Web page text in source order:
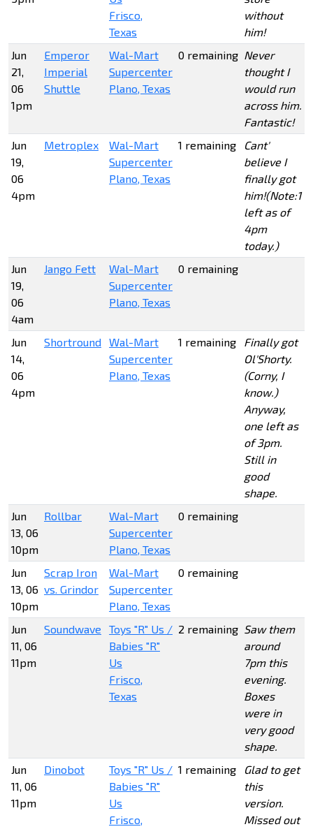
Frisco,
Texas
without
him!
Jun
21,
06
1pm
Emperor
Imperial
Shuttle
Wal-Mart
Supercenter
Plano, Texas
0 remaining Never
thought I
would run
across him.
Fantastic!
Jun
19,
06
4pm
Metroplex
Wal-Mart
Supercenter
Plano, Texas
1 remaining
Cant'
believe I
finally got
him!(Note:1
left as of
4pm
today.)
Jun
19,
06
4am
Jango Fett
Wal-Mart
Supercenter
Plano, Texas
0 remaining
Jun
14,
06
4pm
Shortround Wal-Mart
Supercenter
Plano, Texas
1 remaining
Finally got
Ol'Shorty.
(Corny, I
know.)
Anyway,
one left as
of 3pm.
Still in
good
shape.
Jun
13, 06
10pm
Rollbar
Wal-Mart
Supercenter
Plano, Texas
0 remaining
Jun
13, 06
10pm
Scrap Iron
vs. Grindor
Wal-Mart
Supercenter
Plano, Texas
0 remaining
Jun
11, 06
11pm
Soundwave
Toys "R" Us /
Babies "R"
Us
Frisco,
Texas
2 remaining Saw them
around
7pm this
evening.
Boxes
were in
very good
shape.
Jun
11, 06
11pm
Dinobot
Toys "R" Us /
Babies "R"
Us
Frisco,
1 remaining
Glad to get
this
version.
Missed out